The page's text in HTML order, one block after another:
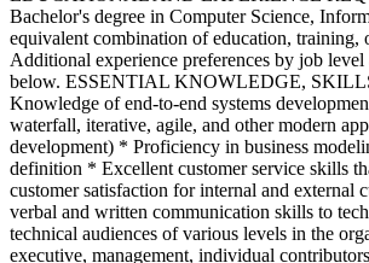
Bachelor's degree in Computer Science,
equivalent combination of education, training,
Additional experience preferences by job
below. ESSENTIAL KNOWLEDGE,
Knowledge of end-to-end systems
waterfall, iterative, agile, and other modern
development) * Proficiency in business
definition * Excellent customer service skills
customer satisfaction for internal and external
verbal and written communication skills to
technical audiences of various levels in the
executive, management, individual